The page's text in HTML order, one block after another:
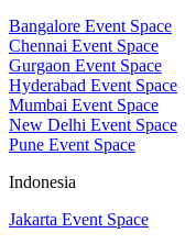
Bangalore Event Space
Chennai Event Space
Gurgaon Event Space
Hyderabad Event Space
Mumbai Event Space
New Delhi Event Space
Pune Event Space
Indonesia
Jakarta Event Space